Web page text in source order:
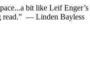
bit like Leif Enger’s
— Linden Bayless